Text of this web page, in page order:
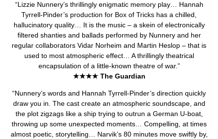
“Lizzie Nunnery’s thrillingly enigmatic memory play… Hannah
Tyrrell-Pinder’s production for Box of Tricks has a chilled,
hallucinatory quality… It is the music – a skein of electronically
filtered shanties and ballads performed by Nunnery and her
regular collaborators Vidar Norheim and Martin Heslop – that is
used to most atmospheric effect… A thrillingly theatrical
encapsulation of a little-known theatre of war.”
★★★★ The Guardian
“Nunnery’s words and Hannah Tyrrell-Pinder’s direction quickly
draw you in. The cast create an atmospheric soundscape, and
the plot zigzags like a ship trying to outrun a German U-boat,
throwing up some unexpected moments… Compelling, at times
almost poetic, storytelling… Narvik’s 80 minutes move swiftly by,